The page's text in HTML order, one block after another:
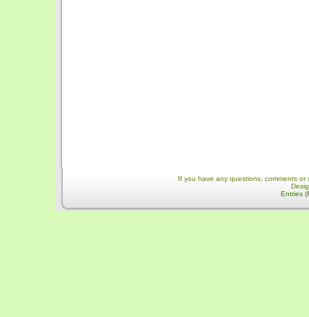
If you have any questions, comments
Entries